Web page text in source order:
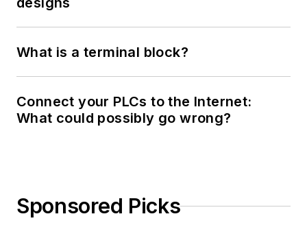
What is a terminal block?
Connect your PLCs to the Internet:
What could possibly go wrong?
Sponsored Picks